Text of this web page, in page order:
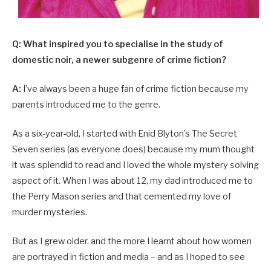
Q: What inspired you to specialise in the study of
domestic noir, a newer subgenre of crime fiction?
A: I’ve always been a huge fan of crime fiction because my
parents introduced me to the genre.
As a six-year-old, I started with Enid Blyton’s The Secret
Seven series (as everyone does) because my mum thought
it was splendid to read and I loved the whole mystery solving
aspect of it. When I was about 12, my dad introduced me to
the Perry Mason series and that cemented my love of
murder mysteries.
But as I grew older, and the more I learnt about how women
are portrayed in fiction and media – and as I hoped to see